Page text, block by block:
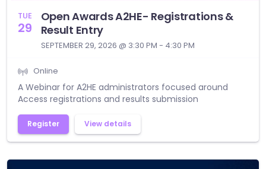
TUE
29
Open Awards A2HE- Registrations &
Result Entry
SEPTEMBER 29, 2026 @ 3:30 PM - 4:30 PM
Online
A Webinar for A2HE administrators focused around
Access registrations and results submission
Register View details